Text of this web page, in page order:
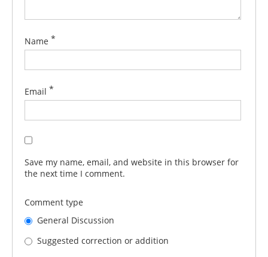
Name *
Email *
Save my name, email, and website in this browser for
the next time I comment.
Comment type
General Discussion
Suggested correction or addition